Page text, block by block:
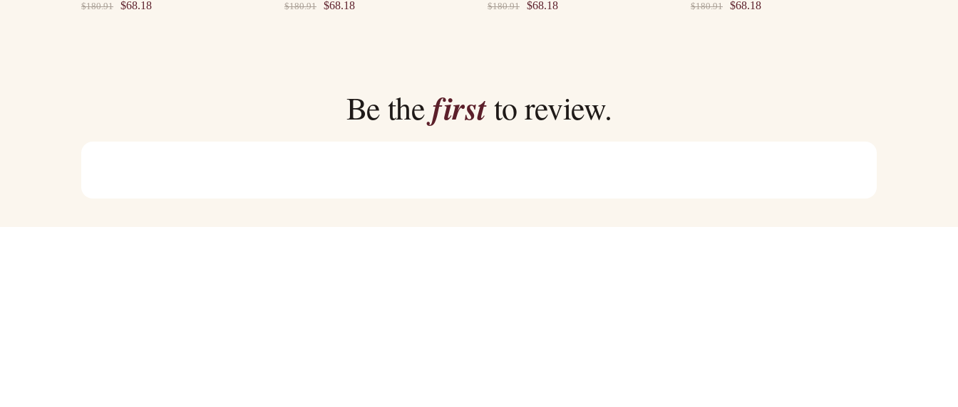
$180.91
Original
$68.18Current
$180.91
Original
$68.18Current
$180.91
Original
$68.18Current
$180.91
Original
$68.18Current
Be thefirstto review.